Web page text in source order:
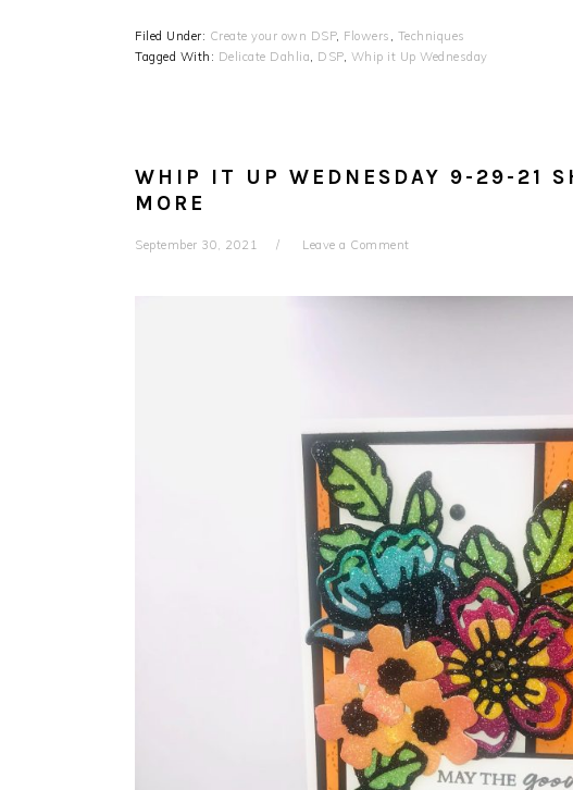
Filed Under: Create your own DSP, Flowers , Techniques
Tagged With: Delicate Dahlia, DSP, Whip it Up Wednesday
WHIP IT UP WEDNESDAY 9-29-21
MORE
September 30, 2021 Leave a Comment